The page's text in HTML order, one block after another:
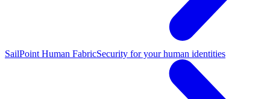
SailPoint Human FabricSecurity for your human identities